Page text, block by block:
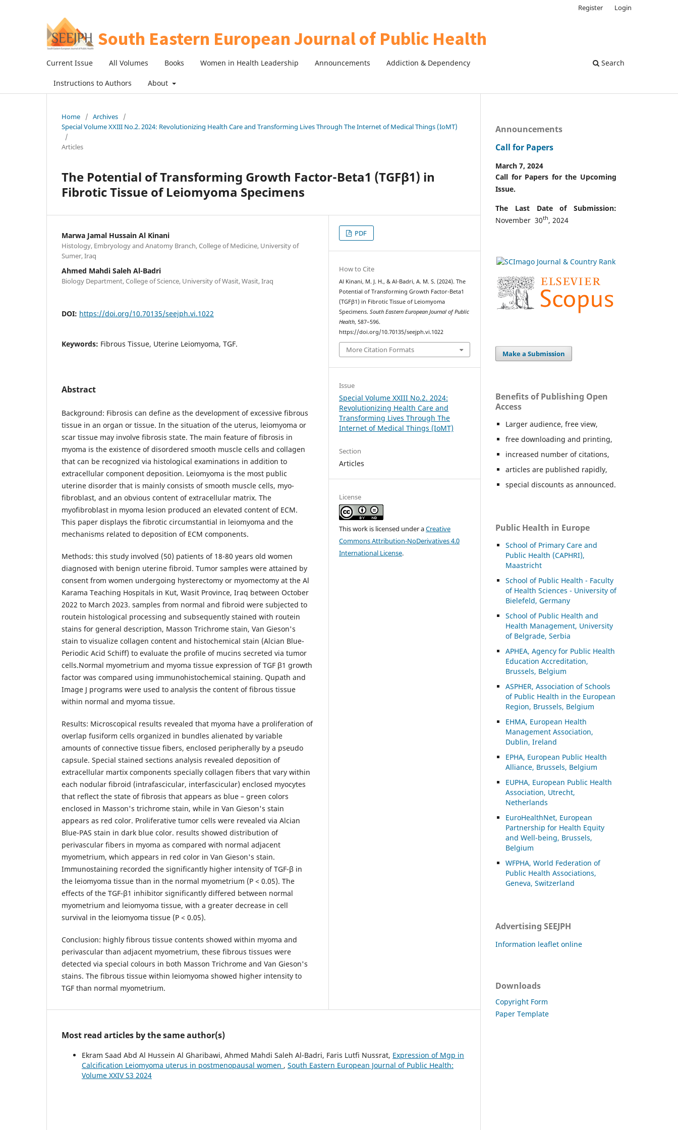
Current Issue All Volumes Books Women in Health Leadership Announcements Addiction & Dependency
Instructions to Authors About
Search
Register Login
Home / Archives
/
Special Volume XXIII No.2. 2024: Revolutionizing Health Care and Transforming Lives Through The Internet of Medical Things (IoMT)
/
Articles
The Potential of Transforming Growth Factor-Beta1 (TGFβ1) in
Fibrotic Tissue of Leiomyoma Specimens
Marwa Jamal Hussain Al Kinani
Histology, Embryology and Anatomy Branch, College of Medicine, University of
Sumer, Iraq
Ahmed Mahdi Saleh Al-Badri
Biology Department, College of Science, University of Wasit, Wasit, Iraq
DOI: https://doi.org/10.70135/seejph.vi.1022
Keywords: Fibrous Tissue, Uterine Leiomyoma, TGF.
Abstract
Background: Fibrosis can define as the development of excessive fibrous
tissue in an organ or tissue. In the situation of the uterus, leiomyoma or
scar tissue may involve fibrosis state. The main feature of fibrosis in
myoma is the existence of disordered smooth muscle cells and collagen
that can be recognized via histological examinations in addition to
extracellular component deposition. Leiomyoma is the most public
uterine disorder that is mainly consists of smooth muscle cells, myo-
fibroblast, and an obvious content of extracellular matrix. The
myofibroblast in myoma lesion produced an elevated content of ECM.
This paper displays the fibrotic circumstantial in leiomyoma and the
mechanisms related to deposition of ECM components.
Methods: this study involved (50) patients of 18-80 years old women
diagnosed with benign uterine fibroid. Tumor samples were attained by
consent from women undergoing hysterectomy or myomectomy at the Al
Karama Teaching Hospitals in Kut, Wasit Province, Iraq between October
2022 to March 2023. samples from normal and fibroid were subjected to
routein histological processing and subsequently stained with routein
stains for general description, Masson Trichrome stain, Van Gieson's
stain to visualize collagen content and histochemical stain (Alcian Blue-
Periodic Acid Schiff) to evaluate the profile of mucins secreted via tumor
cells.Normal myometrium and myoma tissue expression of TGF β1 growth
factor was compared using immunohistochemical staining. Qupath and
Image J programs were used to analysis the content of fibrous tissue
within normal and myoma tissue.
Results: Microscopical results revealed that myoma have a proliferation of
overlap fusiform cells organized in bundles alienated by variable
amounts of connective tissue fibers, enclosed peripherally by a pseudo
capsule. Special stained sections analysis revealed deposition of
extracellular martix components specially collagen fibers that vary within
each nodular fibroid (intrafascicular, interfascicular) enclosed myocytes
that reflect the state of fibrosis that appears as blue – green colors
enclosed in Masson's trichrome stain, while in Van Gieson's stain
appears as red color. Proliferative tumor cells were revealed via Alcian
Blue-PAS stain in dark blue color. results showed distribution of
perivascular fibers in myoma as compared with normal adjacent
myometrium, which appears in red color in Van Gieson's stain.
Immunostaining recorded the significantly higher intensity of TGF-β in
the leiomyoma tissue than in the normal myometrium (P < 0.05). The
effects of the TGF-β1 inhibitor significantly differed between normal
myometrium and leiomyoma tissue, with a greater decrease in cell
survival in the leiomyoma tissue (P < 0.05).
Conclusion: highly fibrous tissue contents showed within myoma and
perivascular than adjacent myometrium, these fibrous tissues were
detected via special colours in both Masson Trichrome and Van Gieson's
stains. The fibrous tissue within leiomyoma showed higher intensity to
TGF than normal myometrium.
PDF
How to Cite
Al Kinani, M. J. H., & Al-Badri, A. M. S. (2024). The
Potential of Transforming Growth Factor-Beta1
(TGFβ1) in Fibrotic Tissue of Leiomyoma
Specimens.South Eastern European Journal of Public
Health, 587–596.
https://doi.org/10.70135/seejph.vi.1022
More Citation Formats
Issue
Special Volume XXIII No.2. 2024:
Revolutionizing Health Care and
Transforming Lives Through The
Internet of Medical Things (IoMT)
Section
Articles
License
This work is licensed under aCreative
Commons Attribution-NoDerivatives 4.0
International License.
Most read articles by the same author(s)
Ekram Saad Abd Al Hussein Al Gharibawi, Ahmed Mahdi Saleh Al-Badri, Faris Lutfi Nussrat, Expression of Mgp in
Calcification Leiomyoma uterus in postmenopausal women , South Eastern European Journal of Public Health:
Volume XXIV S3 2024
Announcements
Call for Papers
March 7, 2024
Call for Papers for the Upcoming
Issue.
The Last Date of Submission:
November 30th, 2024
Make a Submission
Benefits of Publishing Open
Access
Larger audience, free view,
free downloading and printing,
increased number of citations,
articles are published rapidly,
special discounts as announced.
Public Health in Europe
School of Primary Care and
Public Health (CAPHRI),
Maastricht
School of Public Health - Faculty
of Health Sciences - University of
Bielefeld, Germany
School of Public Health and
Health Management, University
of Belgrade, Serbia
APHEA, Agency for Public Health
Education Accreditation,
Brussels, Belgium
ASPHER, Association of Schools
of Public Health in the European
Region, Brussels, Belgium
EHMA, European Health
Management Association,
Dublin, Ireland
EPHA, European Public Health
Alliance, Brussels, Belgium
EUPHA, European Public Health
Association, Utrecht,
Netherlands
EuroHealthNet, European
Partnership for Health Equity
and Well-being, Brussels,
Belgium
WFPHA, World Federation of
Public Health Associations,
Geneva, Switzerland
Advertising SEEJPH
Information leaflet online
Downloads
Copyright Form
Paper Template